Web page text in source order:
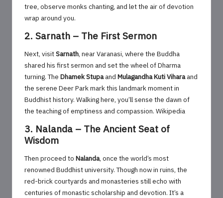
tree, observe monks chanting, and let the air of devotion
wrap around you.
2. Sarnath – The First Sermon
Next, visitSarnath, near Varanasi, where the Buddha
shared his first sermon and set the wheel of Dharma
turning. The Dhamek Stupaand Mulagandha Kuti Viharaand
the serene Deer Park mark this landmark moment in
Buddhist history. Walking here, you’ll sense the dawn of
the teaching of emptiness and compassion. Wikipedia
3. Nalanda – The Ancient Seat of
Wisdom
Then proceed to Nalanda, once the world’s most
renowned Buddhist university. Though now in ruins, the
red-brick courtyards and monasteries still echo with
centuries of monastic scholarship and devotion. It’s a